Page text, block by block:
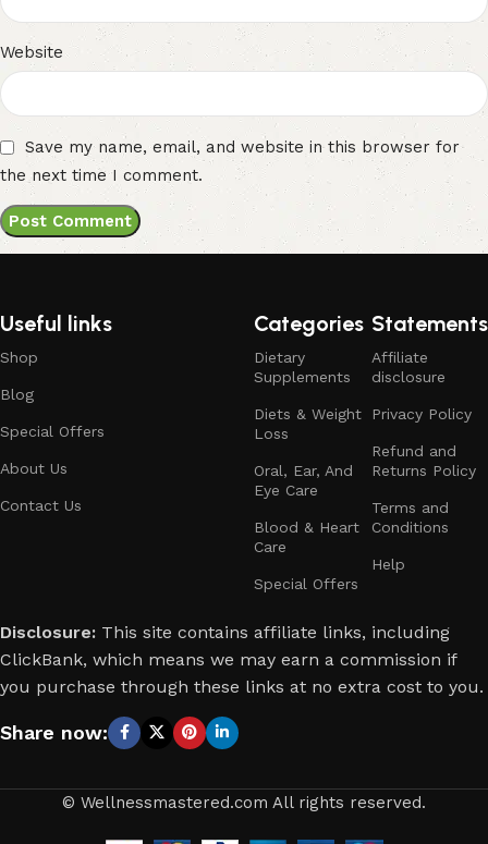
Website
Save my name, email, and website in this browser for
the next time I comment.
Useful links
Shop
Blog
Special Offers
About Us
Contact Us
Categories
Dietary
Supplements
Diets & Weight
Loss
Oral, Ear, And
Eye Care
Blood & Heart
Care
Special Offers
Statements
Affiliate
disclosure
Privacy Policy
Refund and
Returns Policy
Terms and
Conditions
Help
Disclosure: This site contains affiliate links, including
ClickBank, which means we may earn a commission if
you purchase through these links at no extra cost to you.
Share now:
© Wellnessmastered.com All rights reserved.